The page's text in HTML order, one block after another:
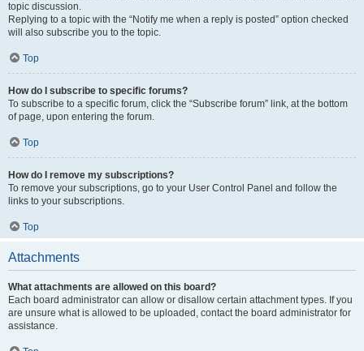
topic discussion.
Replying to a topic with the “Notify me when a reply is posted” option checked
will also subscribe you to the topic.
Top
How do I subscribe to specific forums?
To subscribe to a specific forum, click the “Subscribe forum” link, at the bottom
of page, upon entering the forum.
Top
How do I remove my subscriptions?
To remove your subscriptions, go to your User Control Panel and follow the
links to your subscriptions.
Top
Attachments
What attachments are allowed on this board?
Each board administrator can allow or disallow certain attachment types. If you
are unsure what is allowed to be uploaded, contact the board administrator for
assistance.